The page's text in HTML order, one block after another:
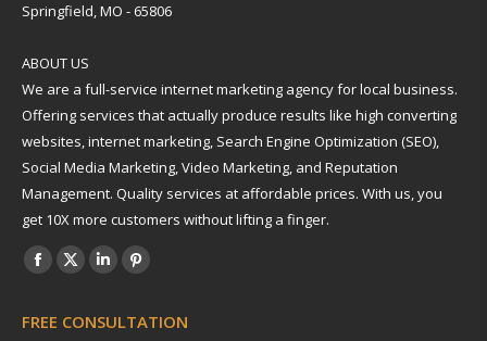
Springfield, MO - 65806
ABOUT US
We are a full-service internet marketing agency for local business.
Offering services that actually produce results like high converting
websites, internet marketing, Search Engine Optimization (SEO),
Social Media Marketing, Video Marketing, and Reputation
Management. Quality services at affordable prices. With us, you
get 10X more customers without lifting a finger.
Find us on:
Facebook
opens
X
opens
Linkedin
opens
Pinterest
opens
FREE CONSULTATION